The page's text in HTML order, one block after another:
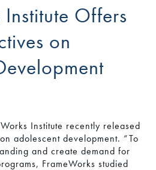
Offers
on
Institute recently released
adolescent development. “To
and create demand for
FrameWorks studied